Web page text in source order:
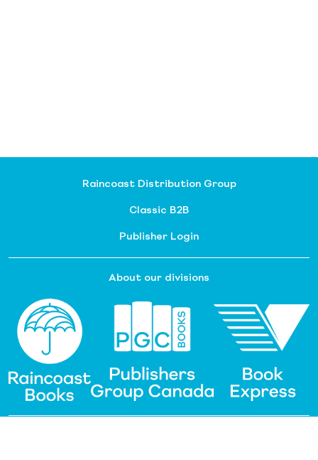
Raincoast Distribution Group
Classic B2B
Publisher Login
About our divisions